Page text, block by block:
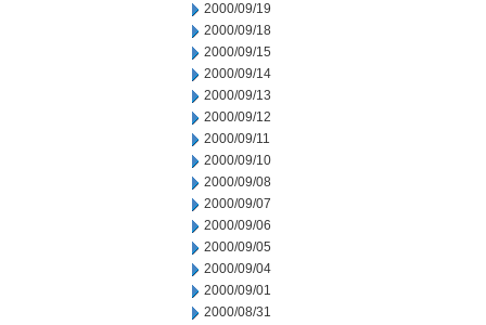
2000/09/19
2000/09/18
2000/09/15
2000/09/14
2000/09/13
2000/09/12
2000/09/11
2000/09/10
2000/09/08
2000/09/07
2000/09/06
2000/09/05
2000/09/04
2000/09/01
2000/08/31